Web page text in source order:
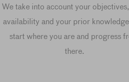
We take into account your
availability and your prior
start where you are and progress
there.